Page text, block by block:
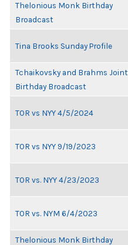
Thelonious Monk Birthday
Broadcast
Tina Brooks Sunday Profile
Tchaikovsky and Brahms Joint
Birthday Broadcast
TOR vs NYY 4/5/2024
TOR vs NYY 9/19/2023
TOR vs. NYY 4/23/2023
TOR vs. NYM 6/4/2023
Thelonious Monk Birthday